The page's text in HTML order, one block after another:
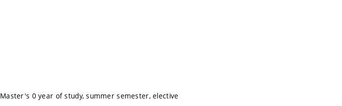
Master's 0 year of study, summer semester, elective